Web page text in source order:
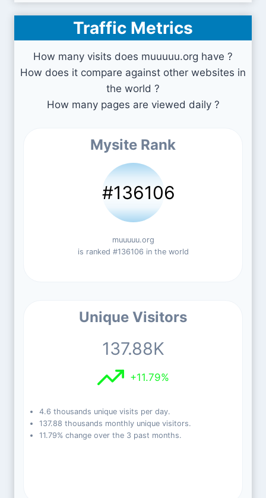
Traffic Metrics
How many visits does muuuuu.org have ?
How does it compare against other websites in
the world ?
How many pages are viewed daily ?
Mysite Rank
#136106
muuuuu.org
is ranked #136106 in the world
Unique Visitors
137.88K
+11.79%
4.6 thousands unique visits per day.
137.88 thousands monthly unique visitors.
11.79% change over the 3 past months.